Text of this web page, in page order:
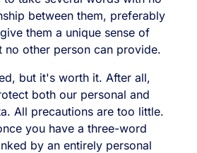
between them, preferably
them a unique sense of
no other person can provide.
but it's worth it. After all,
both our personal and
All precautions are too little.
you have a three-word
by an entirely personal